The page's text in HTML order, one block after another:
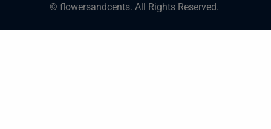
© flowersandcents. All Rights Reserved.